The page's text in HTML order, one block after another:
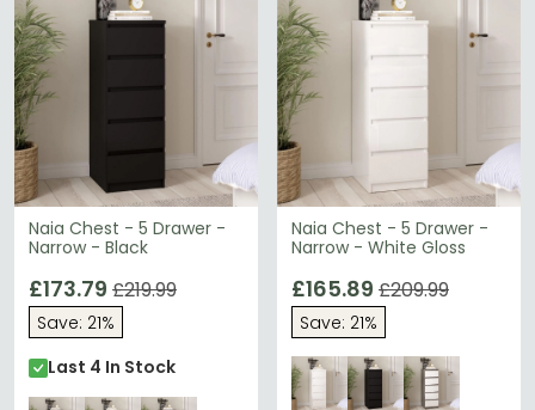
Naia Chest - 5 Drawer -
Narrow - Black
£173.79 £219.99
Save: 21%
Last 4 In Stock
Naia Chest - 5 Drawer -
Narrow - White Gloss
£165.89 £209.99
Save: 21%